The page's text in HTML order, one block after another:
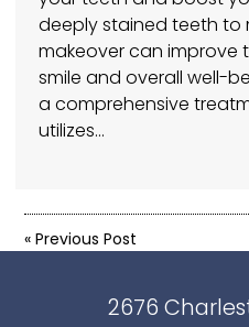
deeply stained teeth to
makeover can
smile and overall well-
a comprehensive
utilizes…
«Previous Post
2676